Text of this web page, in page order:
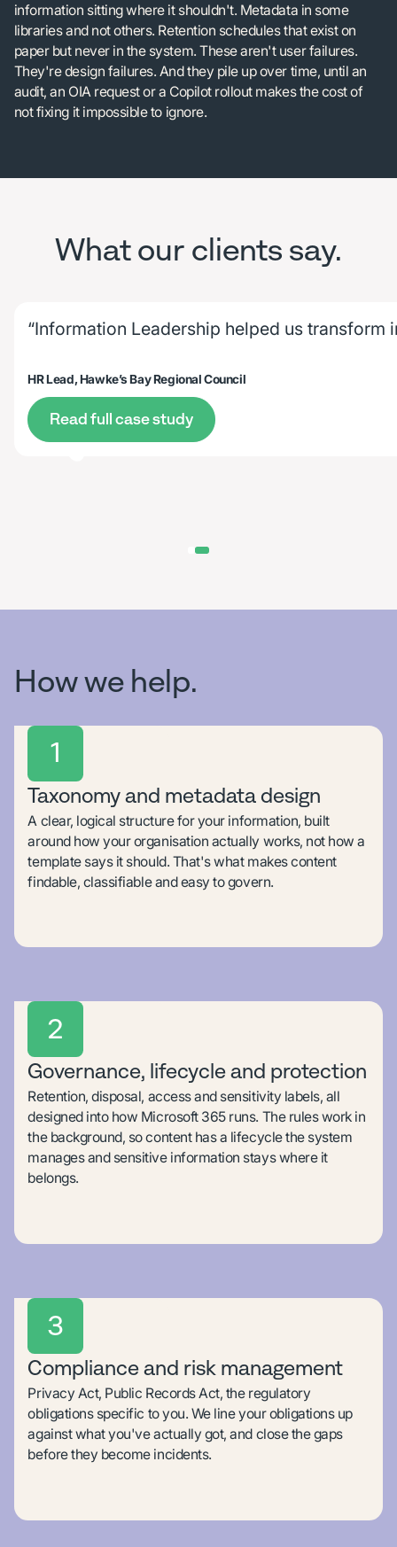
information sitting where it shouldn't. Metadata in some
libraries and not others. Retention schedules that exist on
paper but never in the system. These aren't user failures.
They're design failures. And they pile up over time, until an
audit, an OIA request or a Copilot rollout makes the cost of
not fixing it impossible to ignore.
What our clients say.
“Information Leadership helped us
HR Lead, Hawke’s Bay Regional Council
Read full case study
How we help.
1
Taxonomy and metadata design
A clear, logical structure for your information, built
around how your organisation actually works, not how a
template says it should. That's what makes content
findable, classifiable and easy to govern.
2
Governance, lifecycle and protection
Retention, disposal, access and sensitivity labels, all
designed into how Microsoft 365 runs. The rules work in
the background, so content has a lifecycle the system
manages and sensitive information stays where it
belongs.
3
Compliance and risk management
Privacy Act, Public Records Act, the regulatory
obligations specific to you. We line your obligations up
against what you've actually got, and close the gaps
before they become incidents.